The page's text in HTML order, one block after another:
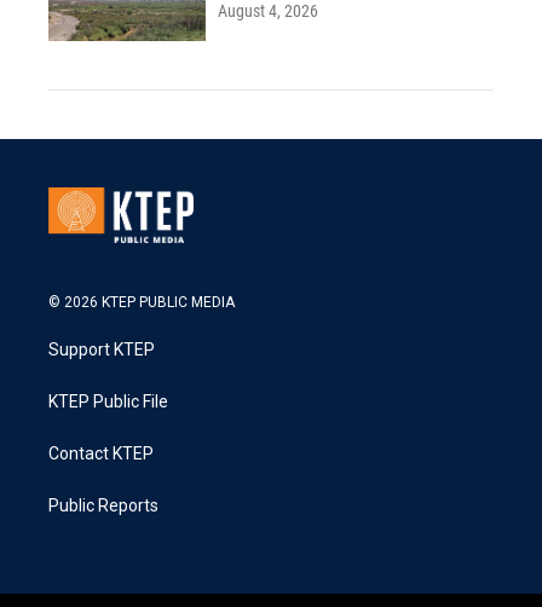
August 4, 2026
© 2026 KTEP PUBLIC MEDIA
Support KTEP
KTEP Public File
Contact KTEP
Public Reports